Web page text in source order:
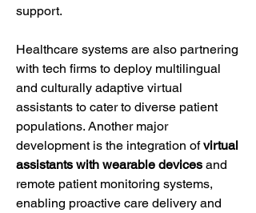
support.
Healthcare systems are also partnering
with tech firms to deploy multilingual
and culturally adaptive virtual
assistants to cater to diverse patient
populations. Another major
development is the integration of virtual
assistants with wearable devices and
remote patient monitoring systems,
enabling proactive care delivery and